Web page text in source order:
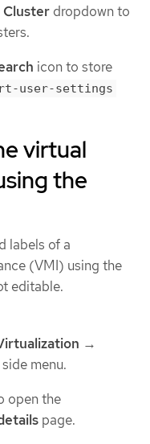
Cluster dropdown to
icon to store
user-settings
virtual
the
labels of a
(VMI) using the
editable.
→
menu.
open the
page.